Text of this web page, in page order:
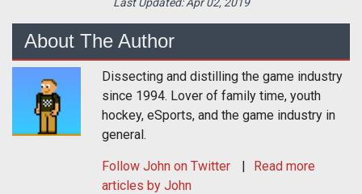
About The Author
Dissecting and distilling the game industry
since 1994. Lover of family time, youth
hockey, eSports, and the game industry in
general.
Follow John on Twitter
Read more
articles by John